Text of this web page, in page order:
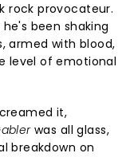
rock provocateur.
been shaking
armed with blood,
level of emotional
it,
was all glass,
breakdown on